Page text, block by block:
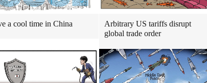
a cool time in China
Arbitrary US tariffs disrupt
global trade order